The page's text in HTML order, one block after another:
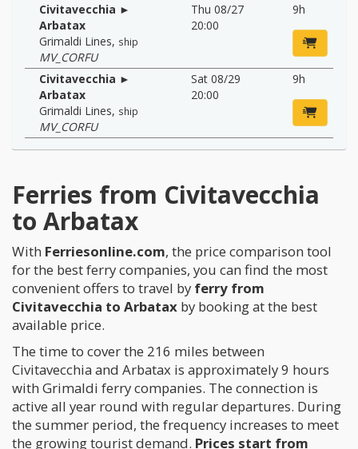
Civitavecchia ►
Arbatax
Grimaldi Lines, ship
MV_CORFU
Thu 08/27
20:00
9h
Civitavecchia ►
Arbatax
Grimaldi Lines, ship
MV_CORFU
Sat 08/29
20:00
9h
Ferries from Civitavecchia
to Arbatax
With Ferriesonline.com, the price comparison tool
for the best ferry companies, you can find the most
convenient offers to travel by ferry from
Civitavecchia to Arbatax by booking at the best
available price.
The time to cover the 216 miles between
Civitavecchia and Arbatax is approximately 9 hours
with Grimaldi ferry companies. The connection is
active all year round with regular departures. During
the summer period, the frequency increases to meet
the growing tourist demand. Prices start from